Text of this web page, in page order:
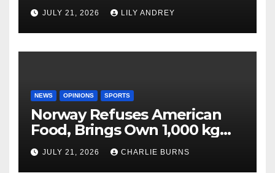
JULY 21, 2026 LILY ANDREY
NEWS OPINIONS SPORTS
Norway Refuses American
Food, Brings Own 1,000 kg
Shipment
JULY 21, 2026 CHARLIE BURNS